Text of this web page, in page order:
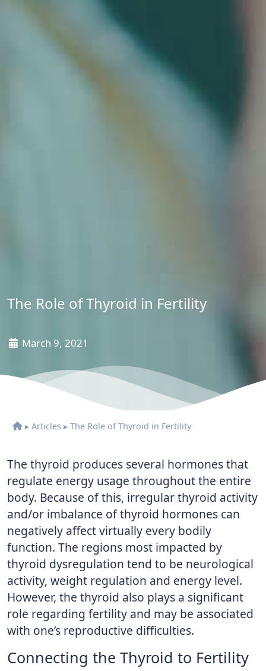
The Role of Thyroid in Fertility
March 9, 2021
▸ Articles ▸ The Role of Thyroid in Fertility
The thyroid produces several hormones that
regulate energy usage throughout the entire
body. Because of this, irregular thyroid activity
and/or imbalance of thyroid hormones can
negatively affect virtually every bodily
function. The regions most impacted by
thyroid dysregulation tend to be neurological
activity, weight regulation and energy level.
However, the thyroid also plays a significant
role regarding fertility and may be associated
with one’s reproductive difficulties.
Connecting the Thyroid to Fertility